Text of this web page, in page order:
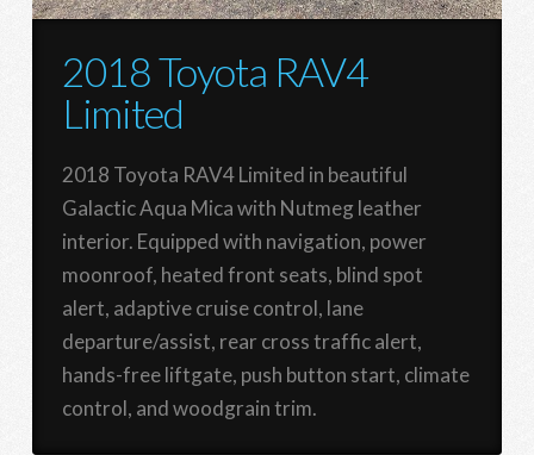
2018 Toyota RAV4
Limited
2018 Toyota RAV4 Limited in beautiful
Galactic Aqua Mica with Nutmeg leather
interior. Equipped with navigation, power
moonroof, heated front seats, blind spot
alert, adaptive cruise control, lane
departure/assist, rear cross traffic alert,
hands-free liftgate, push button start, climate
control, and woodgrain trim.